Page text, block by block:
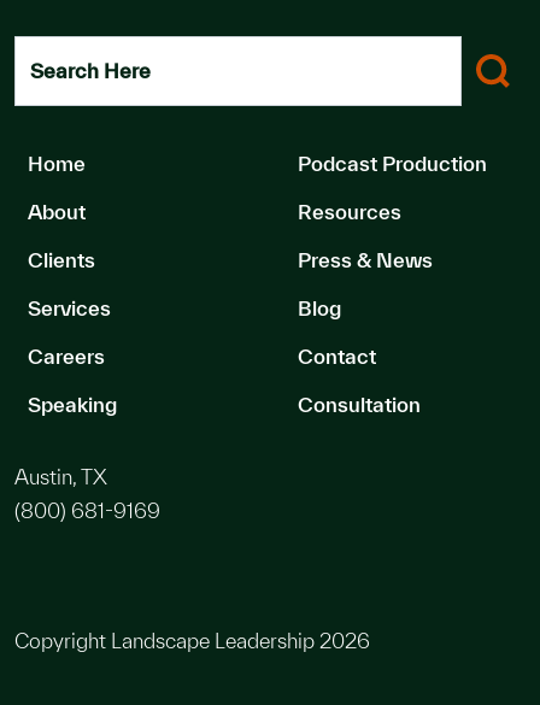
Search Here
Home
About
Clients
Services
Careers
Speaking
Podcast Production
Resources
Press & News
Blog
Contact
Consultation
Austin, TX
(800) 681-9169
Copyright Landscape Leadership 2026